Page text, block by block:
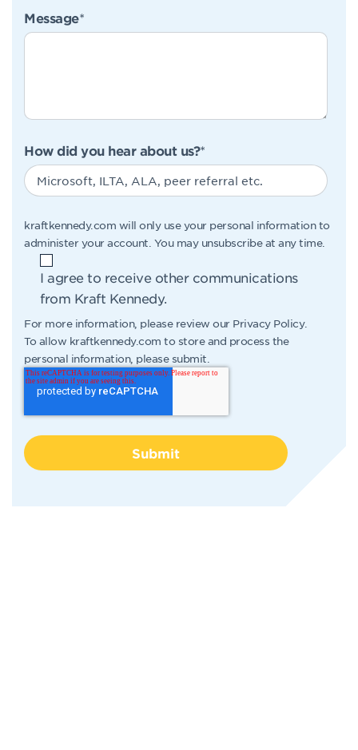
Message*
How did you hear about us?*
kraftkennedy.com will only use your personal information to
administer your account. You may unsubscribe at any time.
I agree to receive other communications
from Kraft Kennedy.
For more information, please review our Privacy Policy.
To allow kraftkennedy.com to store and process the
personal information, please submit.